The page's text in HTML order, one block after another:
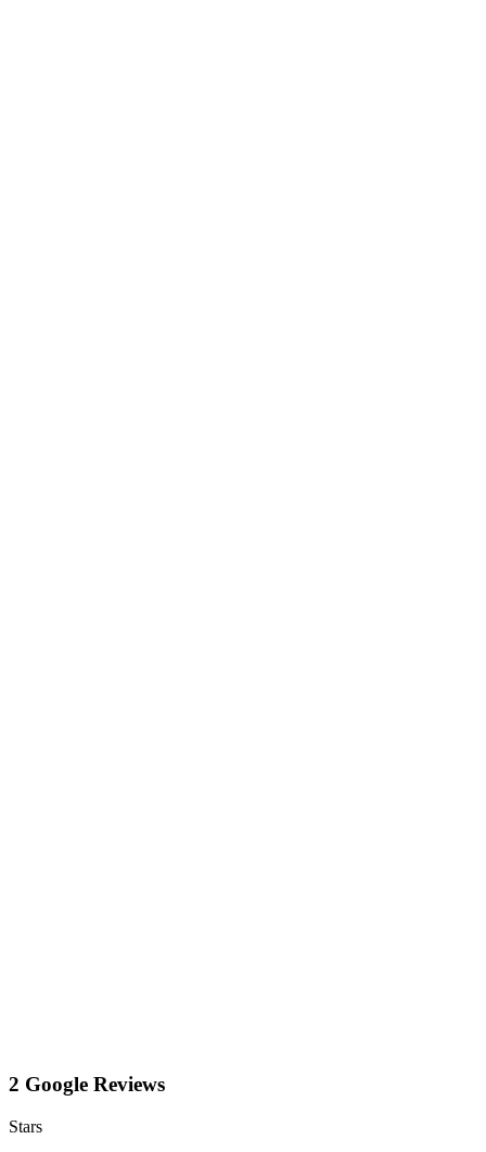
2 Google Reviews
Stars